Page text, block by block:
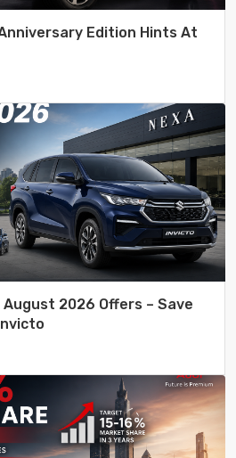
Edition Hints At
August 2026 Offers – Save